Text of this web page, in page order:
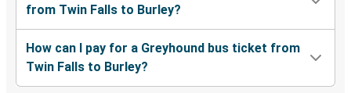
from Twin Falls to Burley?
How can I pay for a Greyhound bus ticket from
Twin Falls to Burley?